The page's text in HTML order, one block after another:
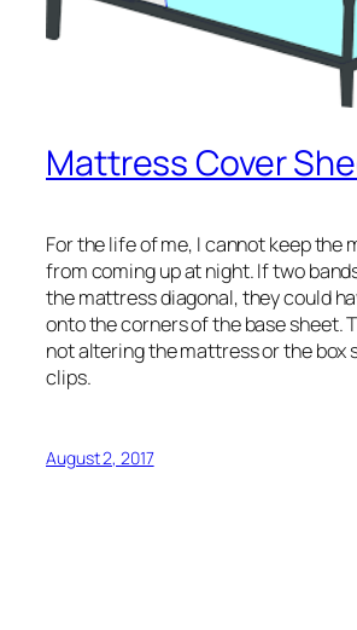
Mattress Cover
For the life of me, I cannot keep the
from coming up at night. If two
the mattress diagonal, they could
onto the corners of the base sheet.
not altering the mattress or the box
clips.
August 2, 2017